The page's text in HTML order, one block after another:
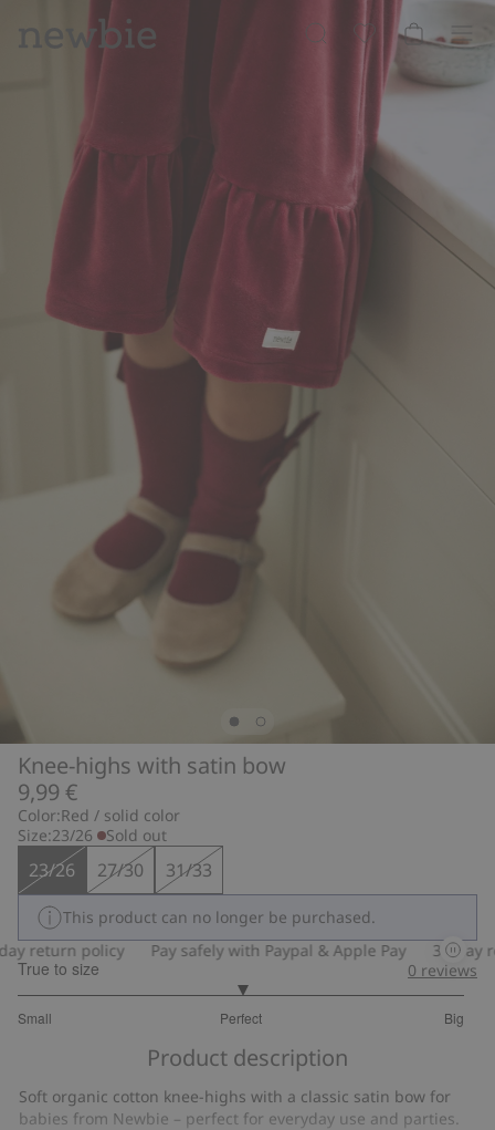
Knee-highs with satin bow
9,99 €
Color:Red / solid color
Size:23/26 Sold out
23/26 27/30 31/33
This product can no longer be purchased.
return policy
Pay safely with Paypal & Apple Pay 30-day
True to size
Small Perfect Big
out
22
votes
0 reviews
Product description
Soft organic cotton knee-highs with a classic satin bow for
babies from Newbie – perfect for everyday use and parties.